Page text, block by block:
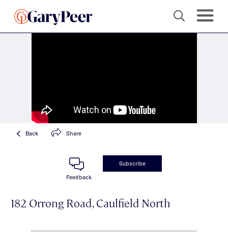
Back Share
Feedback
Subscribe
182 Orrong Road, Caulfield North